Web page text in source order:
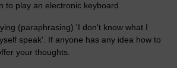
to play an electronic keyboard
(paraphrasing) 'I don't know what I
speak'. If anyone has any idea how to
your thoughts.